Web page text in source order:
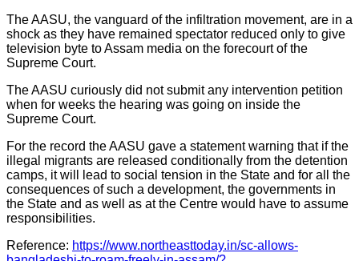
The AASU, the vanguard of the infiltration movement, are in a
shock as they have remained spectator reduced only to give
television byte to Assam media on the forecourt of the
Supreme Court.
The AASU curiously did not submit any intervention petition
when for weeks the hearing was going on inside the
Supreme Court.
For the record the AASU gave a statement warning that if the
illegal migrants are released conditionally from the detention
camps, it will lead to social tension in the State and for all the
consequences of such a development, the governments in
the State and as well as at the Centre would have to assume
responsibilities.
Reference: https://www.northeasttoday.in/sc-allows-